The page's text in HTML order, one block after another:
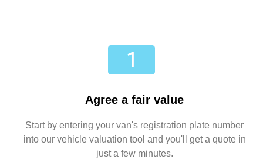
Agree a fair value
Start by entering your van's registration plate number
into our vehicle valuation tool and you'll get a quote in
just a few minutes.